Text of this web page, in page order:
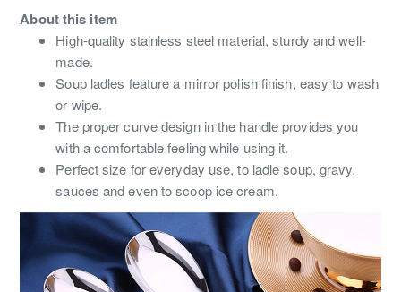
About this item
High-quality stainless steel material, sturdy and well-
made.
Soup ladles feature a mirror polish finish, easy to wash
or wipe.
The proper curve design in the handle provides you
with a comfortable feeling while using it.
Perfect size for everyday use, to ladle soup, gravy,
sauces and even to scoop ice cream.